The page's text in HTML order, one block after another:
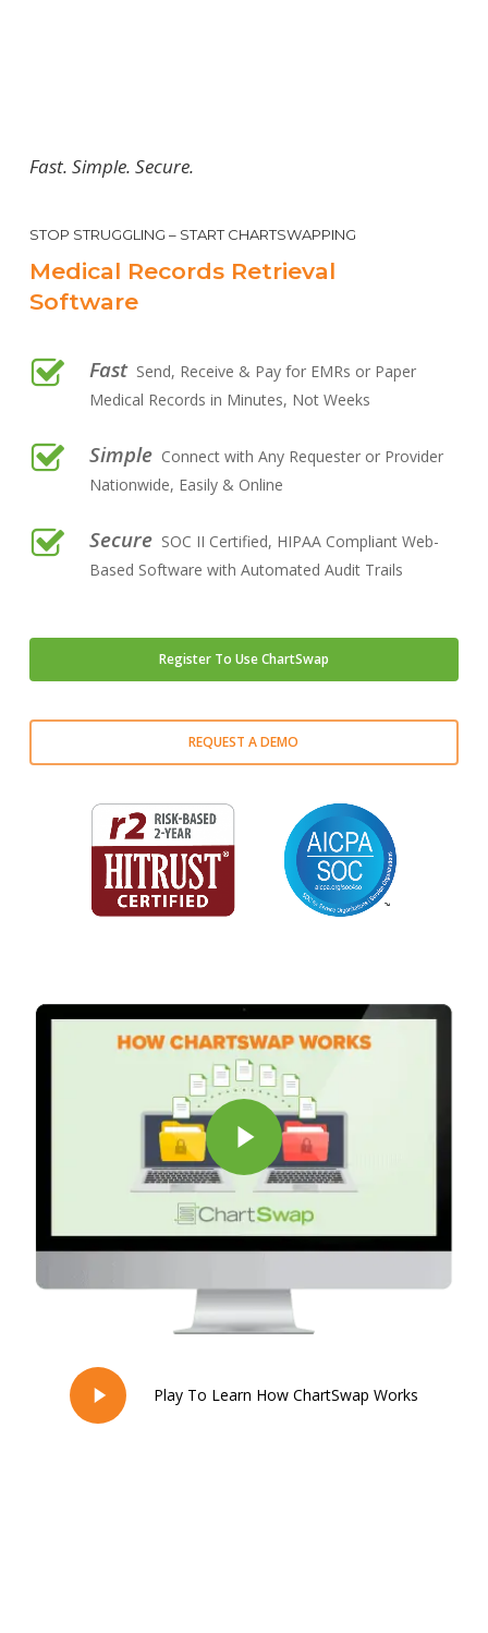
Fast. Simple. Secure.
STOP STRUGGLING – START CHARTSWAPPING
Medical Records Retrieval
Software
FastSend, Receive & Pay for EMRs or Paper
Medical Records in Minutes, Not Weeks
Simple Connect with Any Requester or Provider
Nationwide, Easily & Online
SecureSOC II Certified, HIPAA Compliant Web-
Based Software with Automated Audit Trails
Register To Use ChartSwap
REQUEST A DEMO
Play Video
Play
Play To Learn How ChartSwap Works
Close
Close
Close
Close